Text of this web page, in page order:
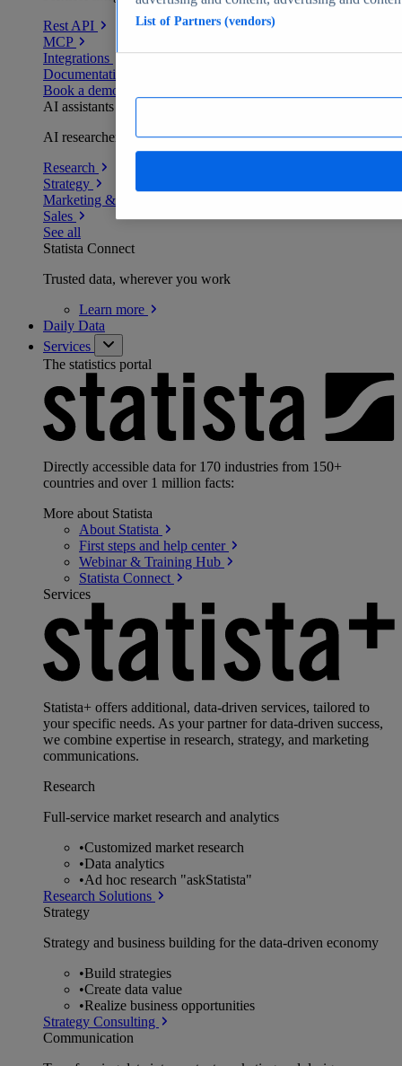
Rest API
MCP
Integrations
Documentation
Book a demo
AI assistants
AI researchers delivering human-verified insights
Research
Strategy
Marketing & PR
Sales
See all
Statista Connect
Trusted data, wherever you work
Learn more
Daily Data
Services
The statistics portal
Directly accessible data for 170 industries from 150+
countries and over 1 million facts:
More about Statista
About Statista
First steps and help center
Webinar & Training Hub
Statista Connect
Services
Statista+ offers additional, data-driven services, tailored to
your specific needs. As your partner for data-driven success,
we combine expertise in research, strategy, and marketing
communications.
Research
Full-service market research and analytics
•Customized market research
•Data analytics
•Ad hoc research "askStatista"
Research Solutions
Strategy
Strategy and business building for the data-driven economy
•Build strategies
•Create data value
•Realize business opportunities
Strategy Consulting
Communication
List of Partners (vendors)